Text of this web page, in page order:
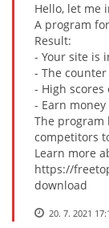
Hello, let me
A program
Result:
- Your site is
- The
- High
- Earn
The program
competitors
Learn more
https://
download
20. 7. 2021